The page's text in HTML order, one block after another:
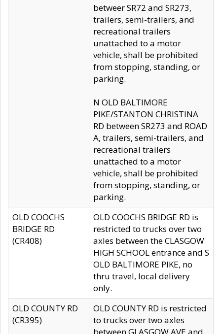
betweer SR72 and SR273,
trailers, semi-trailers, and
recreational trailers
unattached to a motor
vehicle, shall be prohibited
from stopping, standing, or
parking.
N OLD BALTIMORE
PIKE/STANTON CHRISTINA
RD between SR273 and ROAD
A, trailers, semi-trailers, and
recreational trailers
unattached to a motor
vehicle, shall be prohibited
from stopping, standing, or
parking.
OLD COOCHS
BRIDGE RD
(CR408)
OLD COOCHS BRIDGE RD is
restricted to trucks over two
axles between the CLASGOW
HIGH SCHOOL entrance and S
OLD BALTIMORE PIKE, no
thru travel, local delivery
only.
OLD COUNTY RD
(CR395)
OLD COUNTY RD is restricted
to trucks over two axles